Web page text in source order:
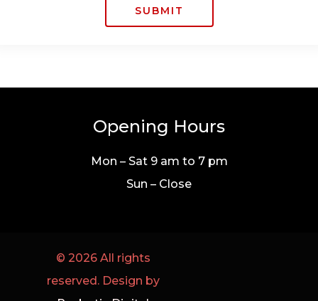
SUBMIT
Opening Hours
Mon – Sat 9 am to 7 pm
Sun – Close
© 2026 All rights
reserved. Design by